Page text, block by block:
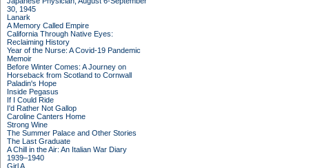
30, 1945
Lanark
A Memory Called Empire
California Through Native Eyes:
Reclaiming History
Year of the Nurse: A Covid-19 Pandemic
Memoir
Before Winter Comes: A Journey on
Horseback from Scotland to Cornwall
Paladin's Hope
Inside Pegasus
If I Could Ride
I'd Rather Not Gallop
Caroline Canters Home
Strong Wine
The Summer Palace and Other Stories
The Last Graduate
A Chill in the Air: An Italian War Diary
1939–1940
Girl A